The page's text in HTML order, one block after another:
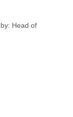
Head of